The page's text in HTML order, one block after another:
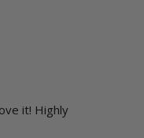
it! Highly